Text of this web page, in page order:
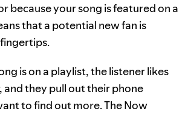
because your song is featured on a
that a potential new fan is
is on a playlist, the listener likes
and they pull out their phone
to find out more. The Now